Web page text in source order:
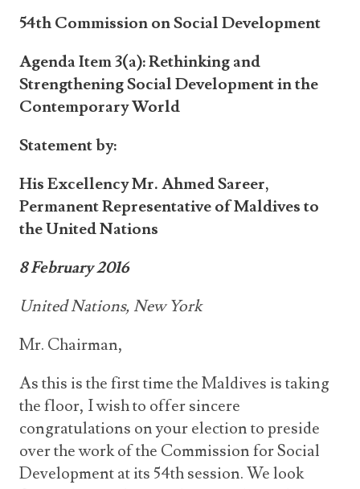
Social Development
Society
Videos
Consular Information
Emergency Contacts
Consular Information
54th Commission on Social Development
Agenda Item 3(a): Rethinking and
Strengthening Social Development in the
Contemporary World
Statement by:
His Excellency Mr. Ahmed Sareer,
Permanent Representative of Maldives to
the United Nations
8 February 2016
United Nations, New York
Mr. Chairman,
As this is the first time the Maldives is taking
the floor, I wish to offer sincere
congratulations on your election to preside
over the work of the Commission for Social
Development at its 54th session. We look